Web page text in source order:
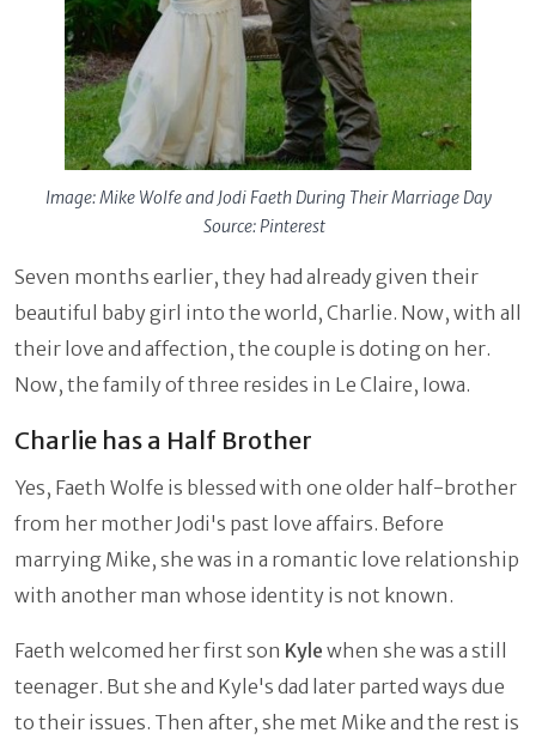
Image: Mike Wolfe and Jodi Faeth During Their Marriage Day
Source: Pinterest
Seven months earlier, they had already given their
beautiful baby girl into the world, Charlie. Now, with all
their love and affection, the couple is doting on her.
Now, the family of three resides in Le Claire, Iowa.
Charlie has a Half Brother
Yes, Faeth Wolfe is blessed with one older half-brother
from her mother Jodi's past love affairs. Before
marrying Mike, she was in a romantic love relationship
with another man whose identity is not known.
Faeth welcomed her first son Kyle when she was a still
teenager. But she and Kyle's dad later parted ways due
to their issues. Then after, she met Mike and the rest is